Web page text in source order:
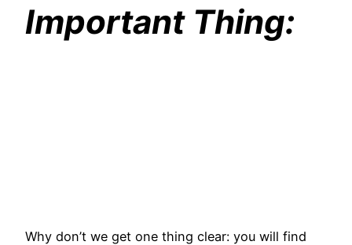
Important Thing:
Why don’t we get one thing clear: you will find